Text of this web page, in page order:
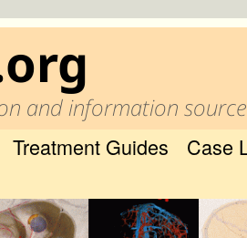
and information source
Treatment Guides Case